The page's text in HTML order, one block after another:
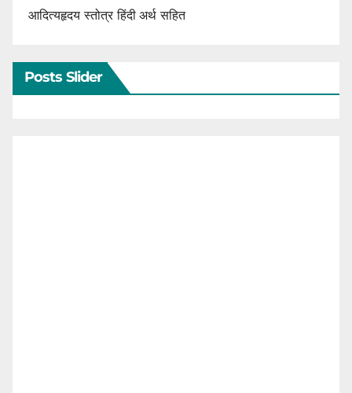
आदित्यहृदय स्तोत्र हिंदी अर्थ सहित
Posts Slider